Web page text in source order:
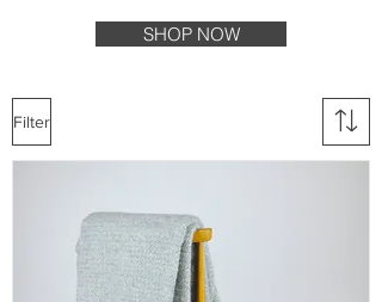
SHOP NOW
Filter